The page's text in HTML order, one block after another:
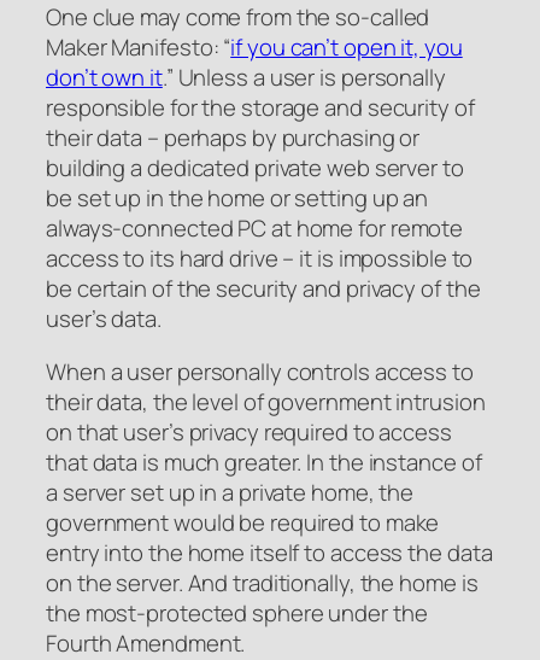
One clue may come from the so-called
Maker Manifesto: “if you can’t open it, you
don’t own it.” Unless a user is personally
responsible for the storage and security of
their data – perhaps by purchasing or
building a dedicated private web server to
be set up in the home or setting up an
always-connected PC at home for remote
access to its hard drive – it is impossible to
be certain of the security and privacy of the
user’s data.
When a user personally controls access to
their data, the level of government intrusion
on that user’s privacy required to access
that data is much greater. In the instance of
a server set up in a private home, the
government would be required to make
entry into the home itself to access the data
on the server. And traditionally, the home is
the most-protected sphere under the
Fourth Amendment.